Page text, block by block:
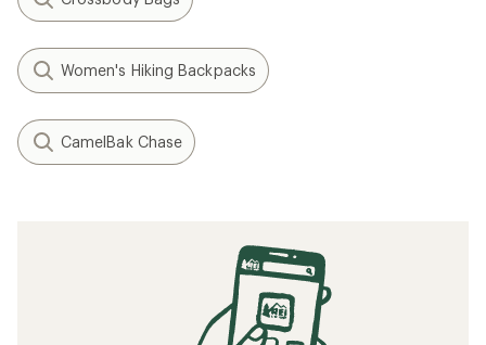
Women's Hiking Backpacks
CamelBak Chase